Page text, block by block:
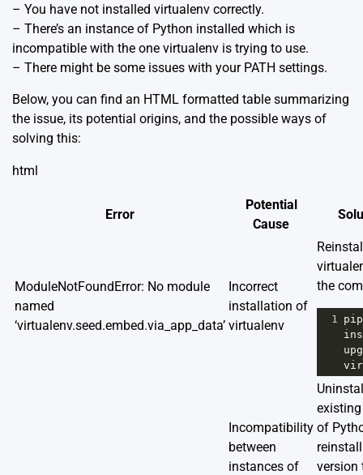
– You have not installed virtualenv correctly.
– There’s an instance of Python installed which is
incompatible with the one virtualenv is trying to use.
– There might be some issues with your PATH settings.
Below, you can find an HTML formatted table summarizing
the issue, its potential origins, and the possible ways of
solving this:
html
Error
Potential
Cause
ModuleNotFoundError: No module
named
‘virtualenv.seed.embed.via_app_data’
Incorrect
installation of
virtualenv
the
1
pip
Incompatibility
between
instances of
of
version